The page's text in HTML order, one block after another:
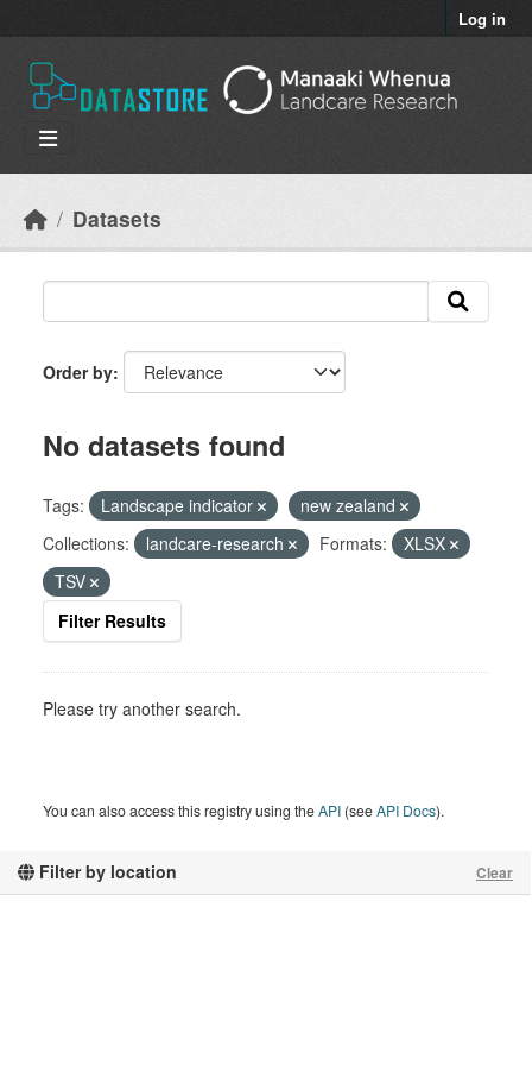
Log in
Datasets
Filter by location Clear
Order by
No datasets found
Tags: Landscape indicator
new zealand
Collections:
landcare-research Formats:
XLSX
TSV
Filter Results
Please try another search.
You can also access this registry using theAPI (seeAPI Docs).